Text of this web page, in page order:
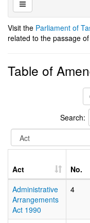
Visit the Parliament of
related to the passage
Table of
Search:
Act No.
Administrative
Arrangements
Act 1990
4